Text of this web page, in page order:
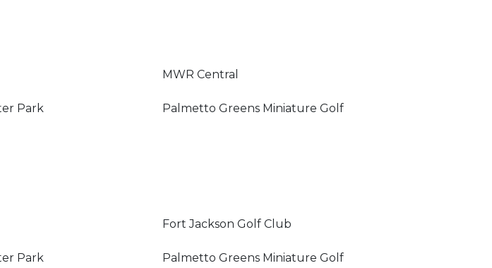
MWR Central
Park Palmetto Greens Miniature Golf
Fort Jackson Golf Club
Park Palmetto Greens Miniature Golf